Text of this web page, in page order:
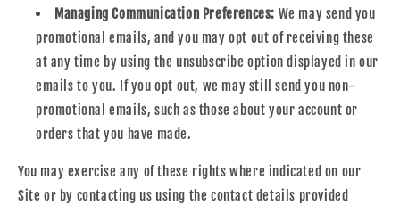
Managing Communication Preferences: We may send you
promotional emails, and you may opt out of receiving these
at any time by using the unsubscribe option displayed in our
emails to you. If you opt out, we may still send you non-
promotional emails, such as those about your account or
orders that you have made.
You may exercise any of these rights where indicated on our
Site or by contacting us using the contact details provided